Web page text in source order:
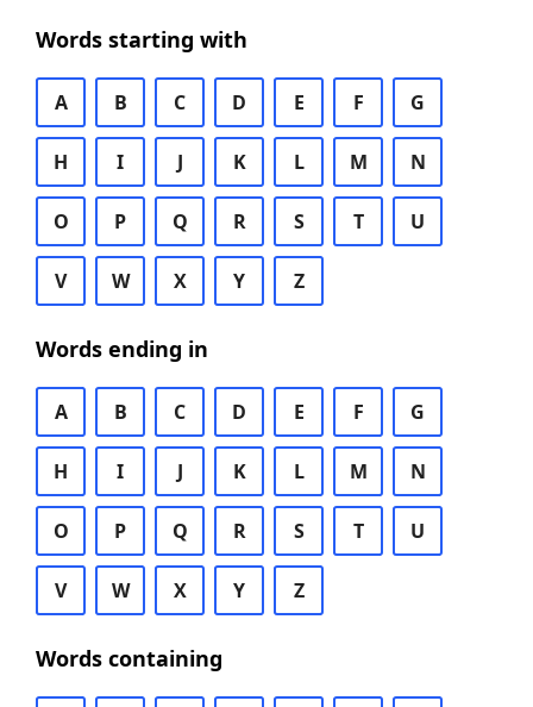
Words starting with
A B C D E F G
H I J K L M N
O P Q R S T U
V W X Y Z
Words ending in
A B C D E F G
H I J K L M N
O P Q R S T U
V W X Y Z
Words containing